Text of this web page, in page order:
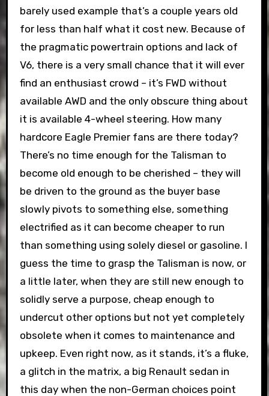
barely used example that’s a couple years old
for less than half what it cost new. Because of
the pragmatic powertrain options and lack of
V6, there is a very small chance that it will ever
find an enthusiast crowd – it’s FWD without
available AWD and the only obscure thing about
it is available 4-wheel steering. How many
hardcore Eagle Premier fans are there today?
There’s no time enough for the Talisman to
become old enough to be cherished – they will
be driven to the ground as the buyer base
slowly pivots to something else, something
electrified as it can become cheaper to run
than something using solely diesel or gasoline. I
guess the time to grasp the Talisman is now, or
a little later, when they are still new enough to
solidly serve a purpose, cheap enough to
undercut other options but not yet completely
obsolete when it comes to maintenance and
upkeep. Even right now, as it stands, it’s a fluke,
a glitch in the matrix, a big Renault sedan in
this day when the non-German choices point